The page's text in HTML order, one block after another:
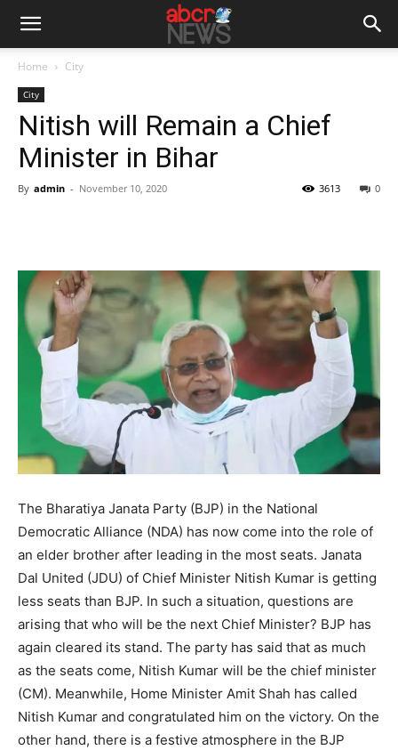
Home City
City
Nitish will Remain a Chief
Minister in Bihar
By admin - November 10, 2020 0
3613
The Bharatiya Janata Party (BJP) in the National
Democratic Alliance (NDA) has now come into the role of
an elder brother after leading in the most seats. Janata
Dal United (JDU) of Chief Minister Nitish Kumar is getting
less seats than BJP. In such a situation, questions are
arising that who will be the next Chief Minister? BJP has
again cleared its stand. The party has said that as much
as the seats come, Nitish Kumar will be the chief minister
(CM). Meanwhile, Home Minister Amit Shah has called
Nitish Kumar and congratulated him on the victory. On the
other hand, there is a festive atmosphere in the BJP